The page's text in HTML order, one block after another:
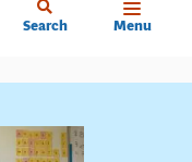
Search Menu